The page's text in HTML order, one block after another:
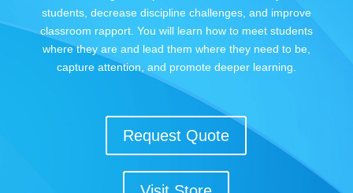
students, decrease discipline challenges, and improve
classroom rapport. You will learn how to meet students
where they are and lead them where they need to be,
capture attention, and promote deeper learning.
Request Quote